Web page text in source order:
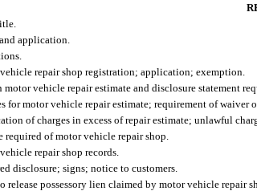
application.
repair shop registration; application; exemption.
motor vehicle repair estimate and disclosure statement
for motor vehicle repair estimate; requirement of waiver
of charges in excess of repair estimate; unlawful
required of motor vehicle repair shop.
repair shop records.
disclosure; signs; notice to customers.
release possessory lien claimed by motor vehicle repair